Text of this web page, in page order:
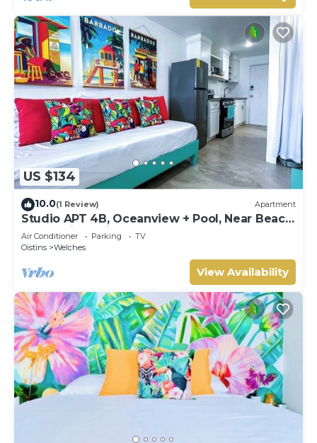
US $134
10.0(1 Review) Apartment
Studio APT 4B, Oceanview + Pool, Near Beach
@ Paradise Point Barbados
Air Conditioner Parking
TV
Oistins
Welches
View Availability